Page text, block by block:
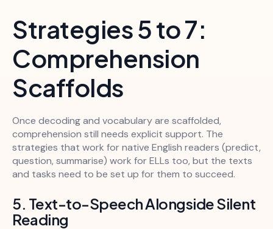
Strategies 5 to 7:
Comprehension
Scaffolds
Once decoding and vocabulary are scaffolded,
comprehension still needs explicit support. The
strategies that work for native English readers (predict,
question, summarise) work for ELLs too, but the texts
and tasks need to be set up for them to succeed.
5. Text-to-Speech Alongside Silent
Reading